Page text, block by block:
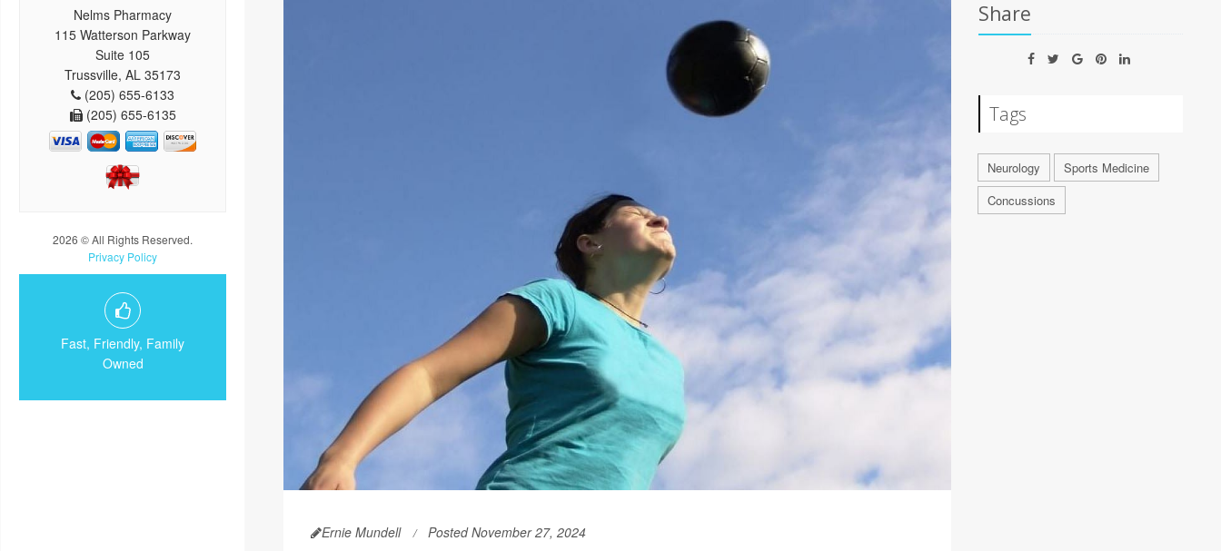
Nelms Pharmacy
115 Watterson Parkway
Suite 105
Trussville, AL 35173
(205) 655-6133
(205) 655-6135
2026 © All Rights Reserved.
Privacy Policy
Fast, Friendly, Family
Owned
Ernie Mundell Posted November 27, 2024
Share
Tags
Neurology
Sports Medicine
Concussions